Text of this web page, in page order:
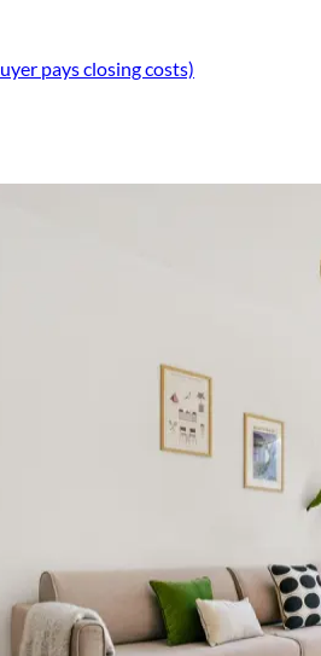
pays closing costs)